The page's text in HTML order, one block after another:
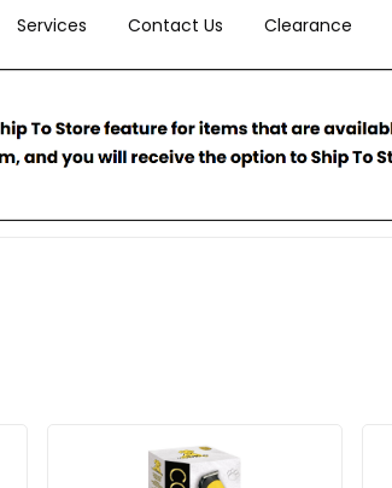
Services Contact Us Clearance